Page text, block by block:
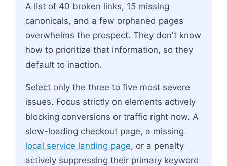
A list of 40 broken links, 15 missing
canonicals, and a few orphaned pages
overwhelms the prospect. They don't know
how to prioritize that information, so they
default to inaction.
Select only the three to five most severe
issues. Focus strictly on elements actively
blocking conversions or traffic right now. A
slow-loading checkout page, a missing
local service landing page, or a penalty
actively suppressing their primary keyword